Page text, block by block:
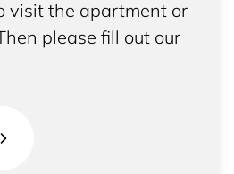
visit the apartment or
please fill out our